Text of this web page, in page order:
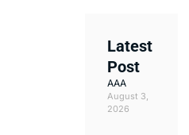
Latest
Post
AAA
August 3,
2026